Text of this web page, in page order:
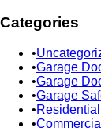
Categories
Garage
Garage
Garage